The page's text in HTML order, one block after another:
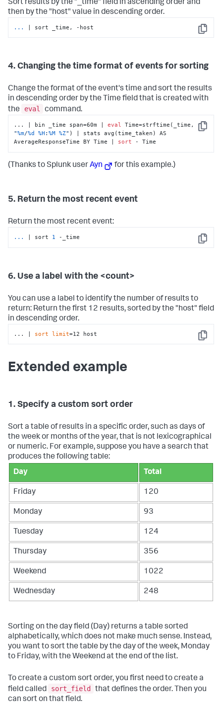
Sort results by the "_time" field in ascending order and
then by the "host" value in descending order.
Copy
... | sort _time, -host
4. Changing the time format of events for sorting
Change the format of the event's time and sort the results
in descending order by the Time field that is created with
the
eval command.
Copy
... | bin _time span=60m | eval
"%m/%d %H :%M %Z" ) | stats avg(time_taken) AS
AverageResponseTime BY Time | sort - Time
(Thanks to Splunk userAyn for this example.)
5. Return the most recent event
Return the most recent event:
Copy
... | sort 1 -_time
6. Use a label with the <count>
You can use a label to identify the number of results to
return: Return the first 12 results, sorted by the "host" field
in descending order.
Copy
... | sort limit=12 host
Extended example
1. Specify a custom sort order
Sort a table of results in a specific order, such as days of
the week or months of the year, that is not lexicographical
or numeric. For example, suppose you have a search that
produces the following table:
Day
Total
Friday 120
Monday 93
Tuesday 124
Thursday 356
Weekend 1022
Wednesday 248
Sorting on the day field (Day) returns a table sorted
alphabetically, which does not make much sense. Instead,
you want to sort the table by the day of the week, Monday
to Friday, with the Weekend at the end of the list.
To create a custom sort order, you first need to create a
field called
sort_field
that defines the order. Then you
can sort on that field.